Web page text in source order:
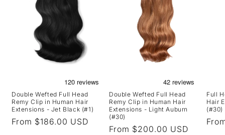
Double Wefted Full Head
Remy Clip in Human Hair
Extensions - Jet Black (#1)
Regular
From $186.00 USD
Double Wefted Full Head
Remy Clip in Human Hair
Extensions - Light Auburn
(#30)
Regular
From $200.00 USD
Full
Hair
(#30)